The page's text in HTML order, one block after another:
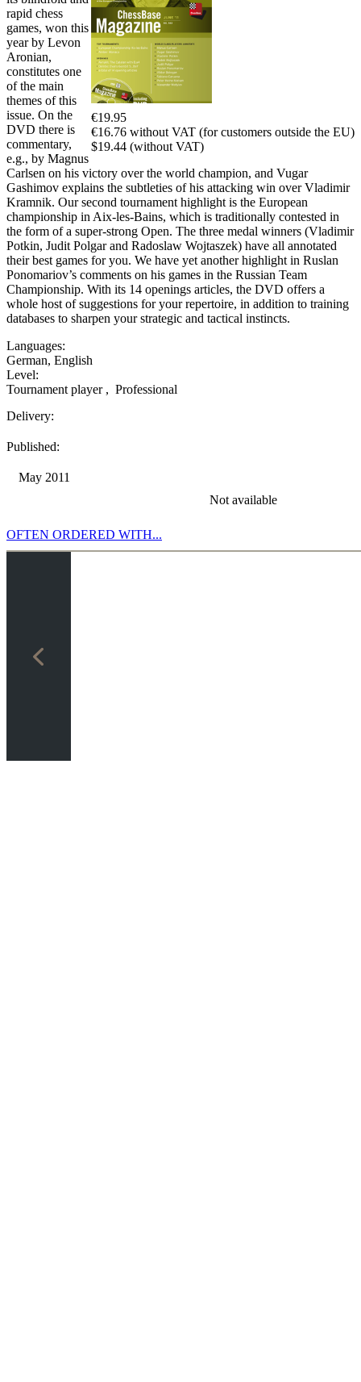
€19.95
€16.76 without VAT (for customers outside the EU)
$19.44 (without VAT)
rapid chess
games, won this
year by Levon
Aronian,
constitutes one
of the main
themes of this
issue. On the
DVD there is
commentary,
e.g., by Magnus
Carlsen on his victory over the world champion, and Vugar
Gashimov explains the subtleties of his attacking win over Vladimir
Kramnik. Our second tournament highlight is the European
championship in Aix-les-Bains, which is traditionally contested in
the form of a super-strong Open. The three medal winners (Vladimir
Potkin, Judit Polgar and Radoslaw Wojtaszek) have all annotated
their best games for you. We have yet another highlight in Ruslan
Ponomariov’s comments on his games in the Russian Team
Championship. With its 14 openings articles, the DVD offers a
whole host of suggestions for your repertoire, in addition to training
databases to sharpen your strategic and tactical instincts.
Languages:
German, English
Level:
Tournament player , Professional
Delivery:
Published:
May 2011
Not available
OFTEN ORDERED WITH...